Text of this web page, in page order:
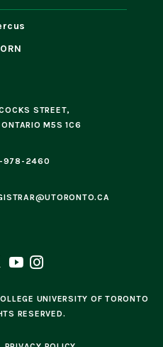
STREET,
M5S 1C6
978-2460
UNIVERSITY OF TORONTO
RESERVED.